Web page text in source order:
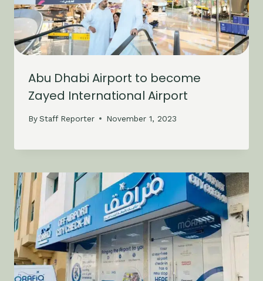
Abu Dhabi Airport to become
Zayed International Airport
ByStaff Reporter November 1, 2023